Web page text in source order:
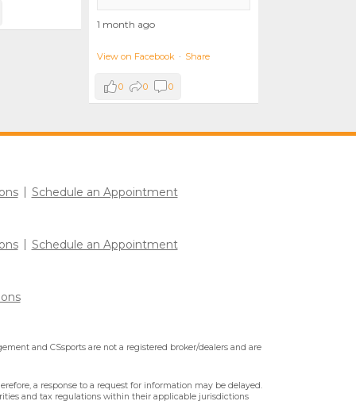
1 month ago
View on Facebook · Share
0 0 0
Schedule an Appointment
Schedule an Appointment
and CSsports are not a registered broker/dealers and are
a response to a request for information may be delayed.
and tax regulations within their applicable jurisdictions